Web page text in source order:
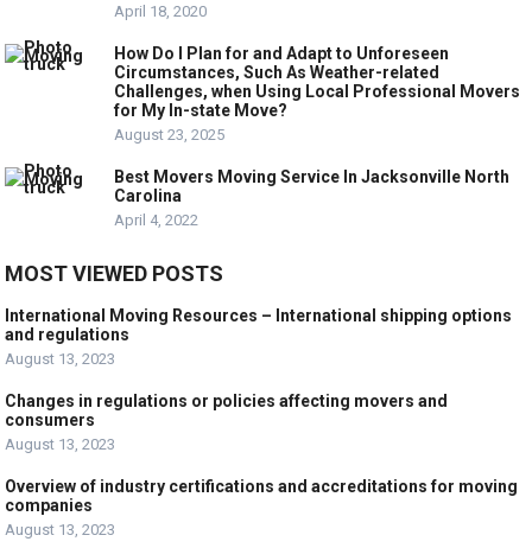
April 18, 2020
How Do I Plan for and Adapt to Unforeseen
Circumstances, Such As Weather-related
Challenges, when Using Local Professional Movers
for My In-state Move?
August 23, 2025
Best Movers Moving Service In Jacksonville North
Carolina
April 4, 2022
MOST VIEWED POSTS
International Moving Resources – International shipping options
and regulations
August 13, 2023
Changes in regulations or policies affecting movers and
consumers
August 13, 2023
Overview of industry certifications and accreditations for moving
companies
August 13, 2023